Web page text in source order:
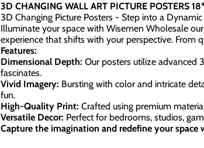
3D CHANGING WALL ART PICTURE POSTERS
3D Changing Picture Posters - Step into a
Illuminate your space with Wisemen Wholesale
experience that shifts with your perspective. From
Features:
Dimensional Depth: Our posters utilize advanced
fascinates.
Vivid Imagery: Bursting with color and intricate
fun.
High-Quality Print: Crafted using premium
Versatile Decor: Perfect for bedrooms, studios,
Capture the imagination and redefine your